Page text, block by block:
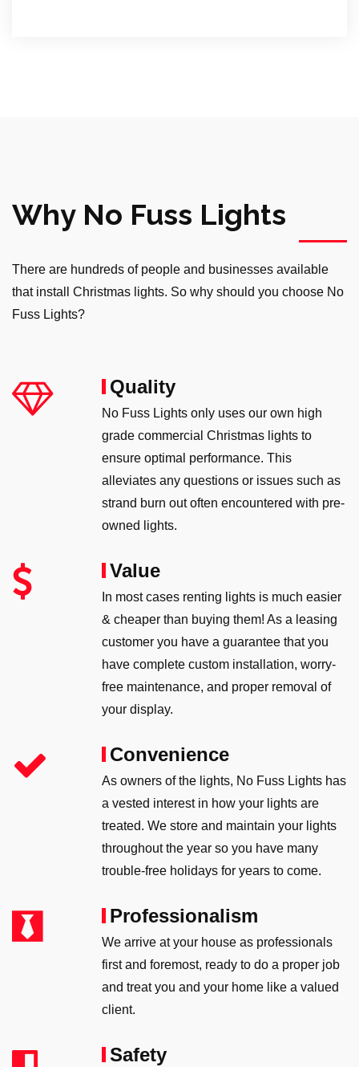
Why No Fuss Lights
There are hundreds of people and businesses available
that install Christmas lights. So why should you choose No
Fuss Lights?
Quality
No Fuss Lights only uses our own high
grade commercial Christmas lights to
ensure optimal performance. This
alleviates any questions or issues such as
strand burn out often encountered with pre-
owned lights.
Value
In most cases renting lights is much easier
& cheaper than buying them! As a leasing
customer you have a guarantee that you
have complete custom installation, worry-
free maintenance, and proper removal of
your display.
Convenience
As owners of the lights, No Fuss Lights has
a vested interest in how your lights are
treated. We store and maintain your lights
throughout the year so you have many
trouble-free holidays for years to come.
Professionalism
We arrive at your house as professionals
first and foremost, ready to do a proper job
and treat you and your home like a valued
client.
Safety